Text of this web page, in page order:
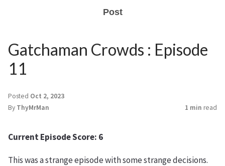
Post
Gatchaman Crowds : Episode
11
Posted Oct 2, 2023
By ThyMrMan 1 min read
Current Episode Score: 6
This was a strange episode with some strange decisions.